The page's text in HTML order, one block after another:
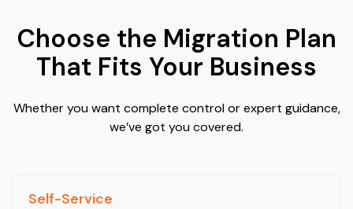
Choose the Migration Plan
That Fits Your Business
Whether you want complete control or expert guidance,
we’ve got you covered.
Self-Service